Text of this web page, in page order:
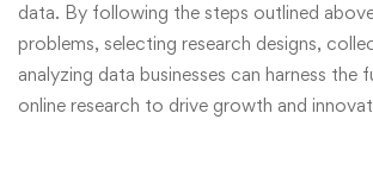
data. By following the steps outlined
problems, selecting research designs,
analyzing data businesses can harness the
online research to drive growth and